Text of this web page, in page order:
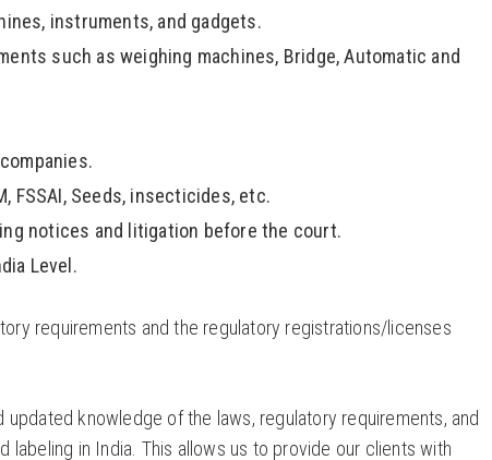
instruments, and gadgets.
such as weighing machines, Bridge, Automatic and
FSSAI, Seeds, insecticides, etc.
notices and litigation before the court.
Level.
requirements and the regulatory registrations/licenses
knowledge of the laws, regulatory requirements, and
labeling in India. This allows us to provide our clients with